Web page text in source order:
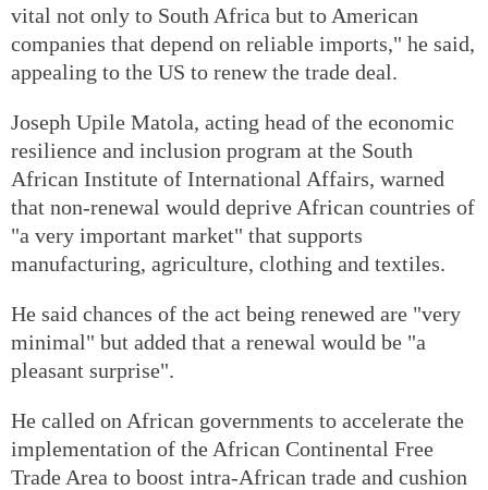
vital not only to South Africa but to American
companies that depend on reliable imports," he said,
appealing to the US to renew the trade deal.
Joseph Upile Matola, acting head of the economic
resilience and inclusion program at the South
African Institute of International Affairs, warned
that non-renewal would deprive African countries of
"a very important market" that supports
manufacturing, agriculture, clothing and textiles.
He said chances of the act being renewed are "very
minimal" but added that a renewal would be "a
pleasant surprise".
He called on African governments to accelerate the
implementation of the African Continental Free
Trade Area to boost intra-African trade and cushion